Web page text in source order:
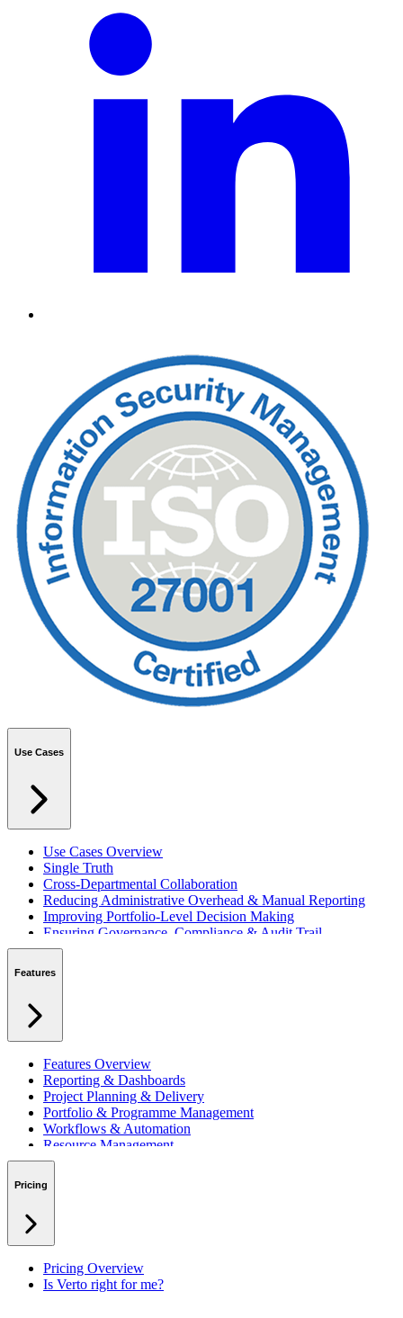
Use Cases
Use Cases Overview
Single Truth
Cross-Departmental Collaboration
Reducing Administrative Overhead & Manual Reporting
Improving Portfolio-Level Decision Making
Ensuring Governance, Compliance & Audit Trail
Managing Resources Across Multiple Projects
Integrating with Microsoft 365 & Teams
Features
Features Overview
Reporting & Dashboards
Project Planning & Delivery
Portfolio & Programme Management
Workflows & Automation
Resource Management
Benefits & Financing
RAID Management
Pricing
Pricing Overview
Is Verto right for me?